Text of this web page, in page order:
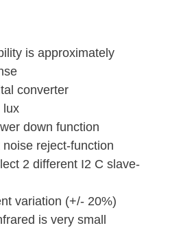
is approximately
converter
lux
down function
reject-function
2 different I2 C slave-
variation (+/- 20%)
is very small